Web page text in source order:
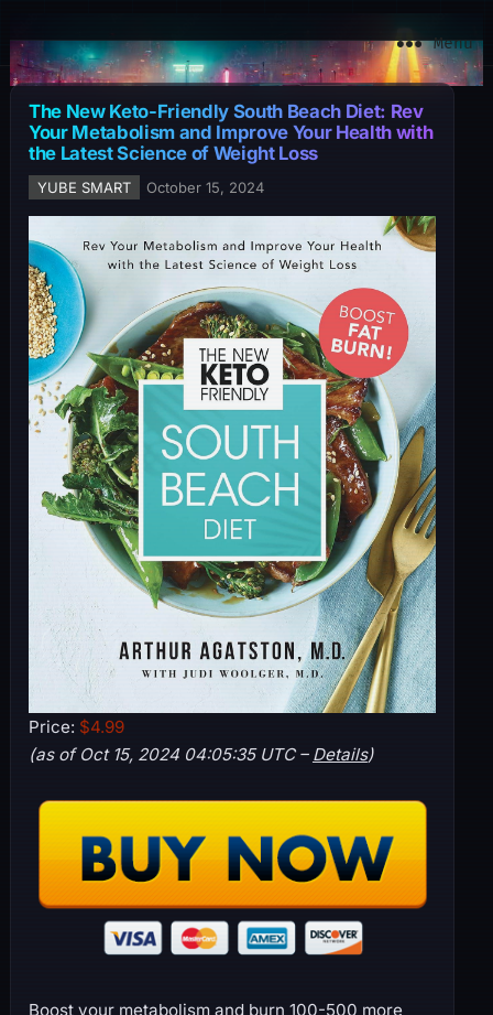
Menu
The New Keto-Friendly South Beach Diet: Rev
Your Metabolism and Improve Your Health with
the Latest Science of Weight Loss
YUBE SMART October 15, 2024
Price: $4.99
(as of Oct 15, 2024 04:05:35 UTC – Details)
Boost your metabolism and burn 100-500 more